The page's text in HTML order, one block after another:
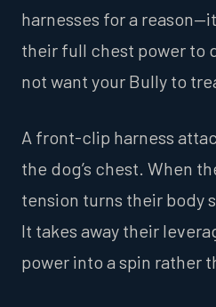
harnesses for a
their full chest power to
not want your Bully to
A front-clip harness
the dog’s chest. When
tension turns their body
It takes away their
power into a spin rather